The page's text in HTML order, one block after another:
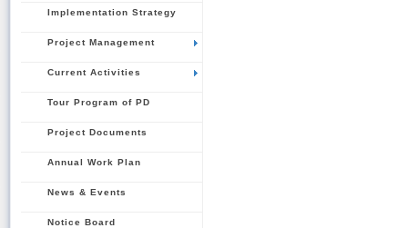
Implementation Strategy
Project Management
Current Activities
Tour Program of PD
Project Documents
Annual Work Plan
News & Events
Notice Board